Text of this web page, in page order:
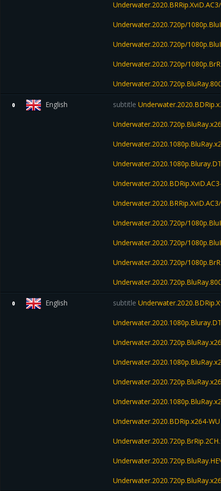
Underwater.2020.720p/
Underwater.2020.720p/
Underwater.2020.720p/
0 English subtitle
Underwater.2020.720p/
Underwater.2020.720p/
Underwater.2020.720p/
0 English subtitle
Underwater.2020.BDRip.x264-